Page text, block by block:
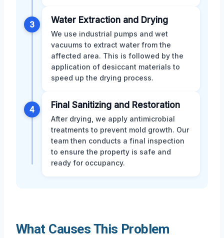
3 Water Extraction and Drying
We use industrial pumps and wet
vacuums to extract water from the
affected area. This is followed by the
application of desiccant materials to
speed up the drying process.
4 Final Sanitizing and Restoration
After drying, we apply antimicrobial
treatments to prevent mold growth. Our
team then conducts a final inspection
to ensure the property is safe and
ready for occupancy.
What Causes This Problem